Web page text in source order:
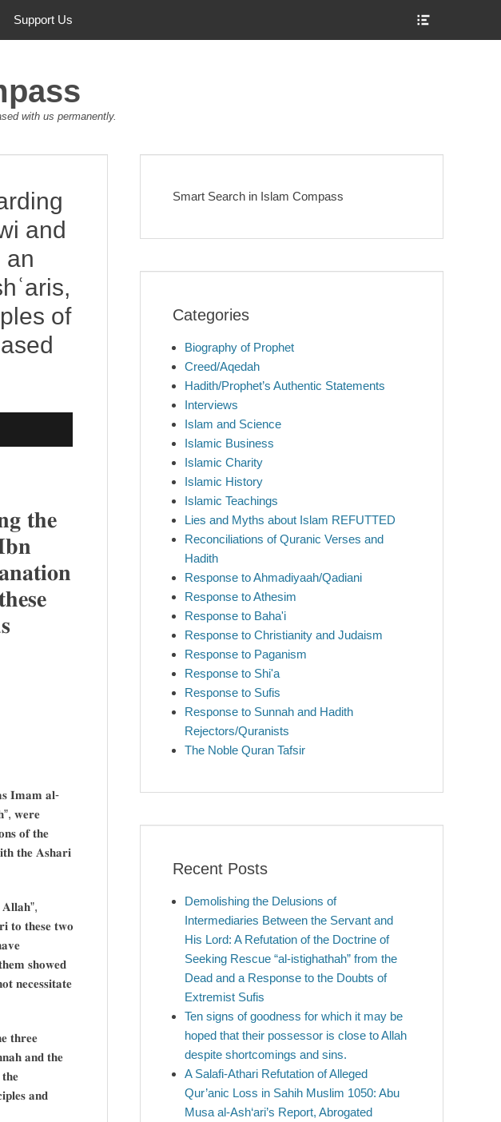
Support Us
with us permanently.
and
an
of
𝐭𝐡𝐞
𝐈𝐦𝐚𝐦 𝐚𝐥-
𝐰𝐞𝐫𝐞
𝐨𝐟 𝐭𝐡𝐞
𝐭𝐡𝐞 𝐀𝐬𝐡𝐚𝐫𝐢
𝐭𝐨 𝐭𝐡𝐞𝐬𝐞 𝐭𝐰𝐨
𝐭𝐡𝐞𝐦 𝐬𝐡𝐨𝐰𝐞𝐝
𝐧𝐞𝐜𝐞𝐬𝐬𝐢𝐭𝐚𝐭𝐞
𝐭𝐡𝐫𝐞𝐞
𝐚𝐧𝐝 𝐭𝐡𝐞
𝐚𝐧𝐝
Smart Search in Islam Compass
Categories
Biography of Prophet
Creed/Aqedah
Hadith/Prophet’s Authentic Statements
Interviews
Islam and Science
Islamic Business
Islamic Charity
Islamic History
Islamic Teachings
Lies and Myths about Islam REFUTTED
Reconciliations of Quranic Verses and
Hadith
Response to Ahmadiyaah/Qadiani
Response to Athesim
Response to Baha'i
Response to Christianity and Judaism
Response to Paganism
Response to Shi'a
Response to Sufis
Response to Sunnah and Hadith
Rejectors/Quranists
The Noble Quran Tafsir
Recent Posts
Demolishing the Delusions of
Intermediaries Between the Servant and
His Lord: A Refutation of the Doctrine of
Seeking Rescue “al-istighathah” from the
Dead and a Response to the Doubts of
Extremist Sufis
Ten signs of goodness for which it may be
hoped that their possessor is close to Allah
despite shortcomings and sins.
A Salafi-Athari Refutation of Alleged
Qur’anic Loss in Sahih Muslim 1050: Abu
Musa al-Ash‘ari’s Report, Abrogated